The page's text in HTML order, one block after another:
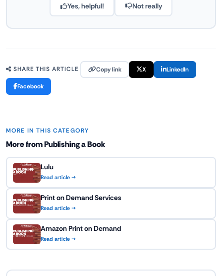
Yes, helpful! Not really
SHARE THIS ARTICLE Copy link X LinkedIn
Facebook
MORE IN THIS CATEGORY
More from Publishing a Book
Lulu
Read article →
Print on Demand Services
Read article →
Amazon Print on Demand
Read article →